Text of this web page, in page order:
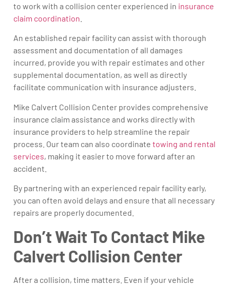
to work with a collision center experienced in insurance
claim coordination
An established repair facility can assist with thorough
assessment and documentation of all damages
incurred, provide you with repair estimates and other
supplemental documentation, as well as directly
facilitate communication with insurance adjusters.
Mike Calvert Collision Center provides comprehensive
insurance claim assistance and works directly with
insurance providers to help streamline the repair
process. Our team can also coordinate towing and rental
services, making it easier to move forward after an
accident.
By partnering with an experienced repair facility early,
you can often avoid delays and ensure that all necessary
repairs are properly documented.
Don’t Wait To Contact Mike
Calvert Collision Center
After a collision, time matters. Even if your vehicle